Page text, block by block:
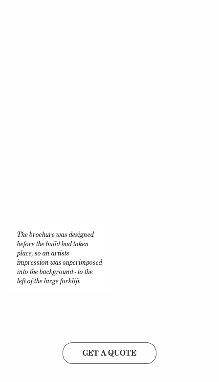
The brochure was designed
before the build had taken
place, so an artists
impression was superimposed
into the background - to the
left of the large forklift
GET A QUOTE